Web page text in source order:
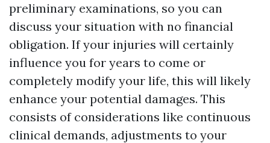
preliminary examinations, so you can
discuss your situation with no financial
obligation. If your injuries will certainly
influence you for years to come or
completely modify your life, this will likely
enhance your potential damages. This
consists of considerations like continuous
clinical demands, adjustments to your